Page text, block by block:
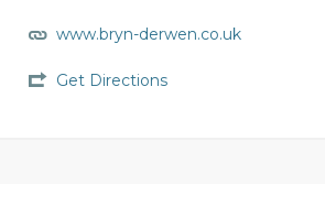
www.bryn-derwen.co.uk
Get Directions